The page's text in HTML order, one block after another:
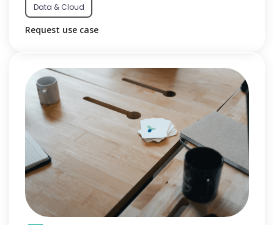
Data & Cloud
Request use case